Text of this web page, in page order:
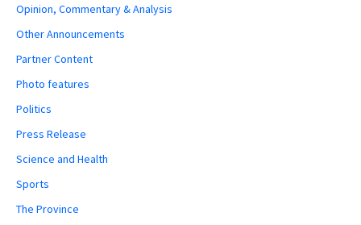
Opinion, Commentary & Analysis
Other Announcements
Partner Content
Photo features
Politics
Press Release
Science and Health
Sports
The Province